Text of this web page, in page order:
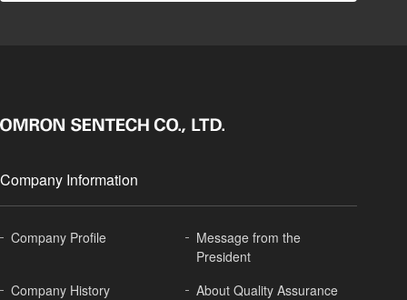
Company Information
Company Profile
Message from the
President
Company History
AboutQuality Assurance